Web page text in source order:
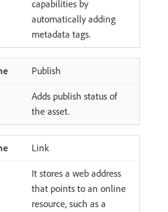
capabilities by
automatically adding
metadata tags.
Publish
Adds publish status of
the asset.
Link
It stores a web address
that points to an online
resource, such as a